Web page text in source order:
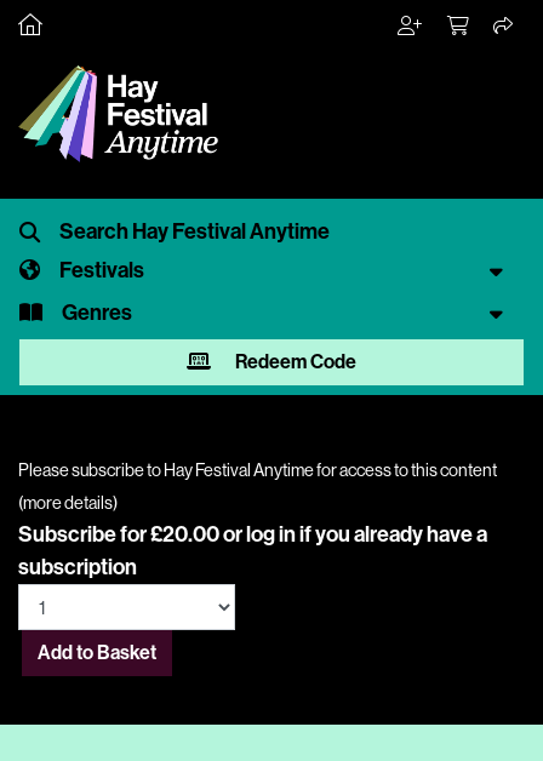
Festivals
Genres
Redeem Code
Please subscribe to Hay Festival Anytime for access to this content
(more details)
Subscribe for £20.00 orlog inif you already have a
subscription
Add to Basket